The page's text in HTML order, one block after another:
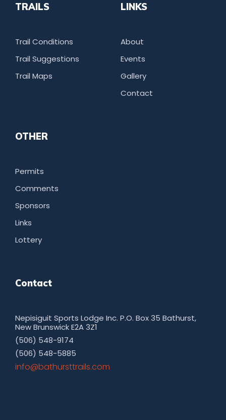
TRAILS
Trail Conditions
Trail Suggestions
Trail Maps
LINKS
About
Events
Gallery
Contact
OTHER
Permits
Comments
Sponsors
Links
Lottery
Contact
Nepisiguit Sports Lodge Inc. P.O. Box 35 Bathurst,
New Brunswick E2A 3Z1
(506) 548-9174
(506) 548-5885
moc.sliarttsruhtab@ofni